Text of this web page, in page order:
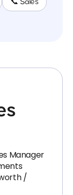
📞 Sales
Manager
/